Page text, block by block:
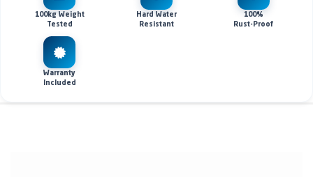
100kg Weight
Tested
Hard Water
Resistant
100%
Rust-Proof
Warranty
Included